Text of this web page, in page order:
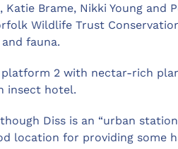
Brame, Nikki Young and
Wildlife Trust
fauna.
platform 2 with nectar-rich
insect hotel.
Diss is an “urban
location for providing some